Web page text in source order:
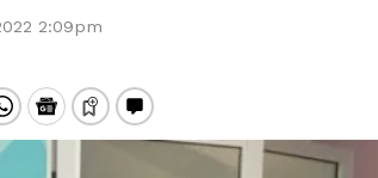
2:09pm